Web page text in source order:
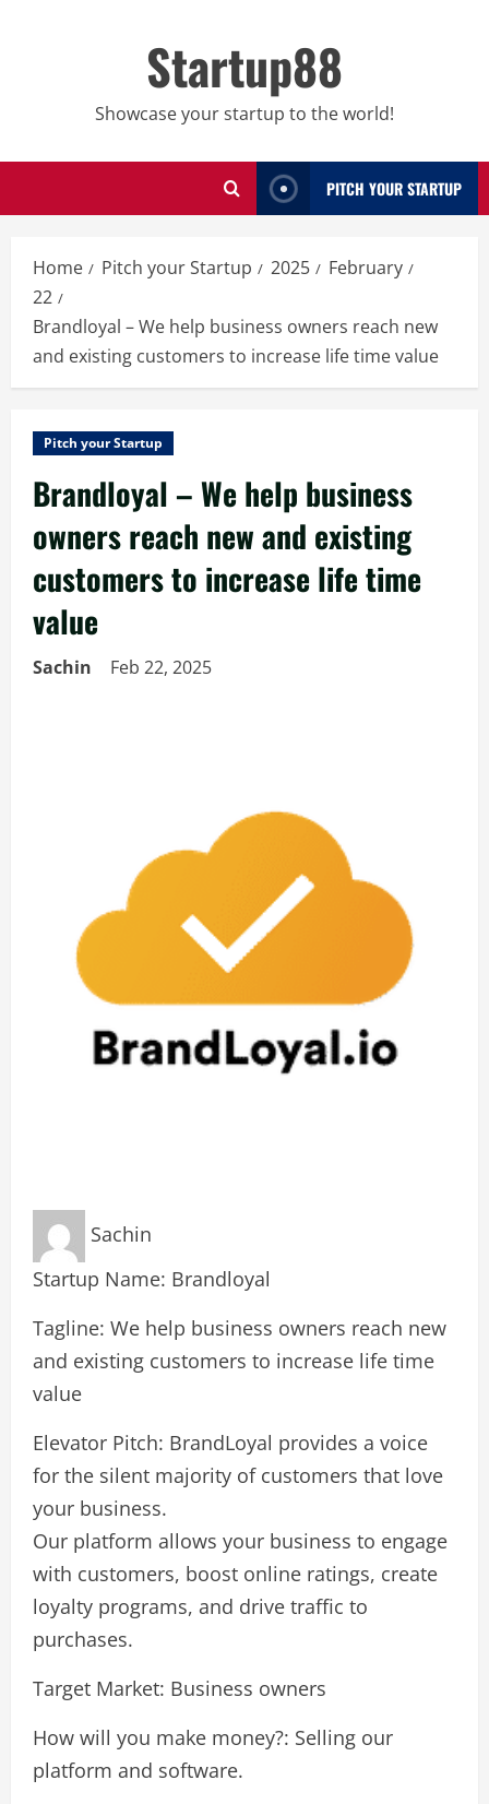
Startup88
Showcase your startup to the world!
PITCH YOUR STARTUP
Home Pitch your Startup 2025
February
22
Brandloyal – We help business owners reach new
and existing customers to increase life time value
Pitch your Startup
Brandloyal – We help business
owners reach new and existing
customers to increase life time
value
Sachin Feb 22, 2025
Sachin
Startup Name: Brandloyal
Tagline: We help business owners reach new
and existing customers to increase life time
value
Elevator Pitch: BrandLoyal provides a voice
for the silent majority of customers that love
your business.
Our platform allows your business to engage
with customers, boost online ratings, create
loyalty programs, and drive traffic to
purchases.
Target Market: Business owners
How will you make money?: Selling our
platform and software.